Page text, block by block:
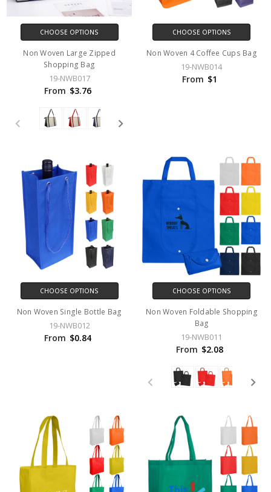
CHOOSE OPTIONS
Non Woven Large Zipped
Shopping Bag
19-NWB017
From $3.76
CHOOSE OPTIONS
Non Woven 4 Coffee Cups Bag
19-NWB014
From $1
CHOOSE OPTIONS
Non Woven Single Bottle Bag
19-NWB012
From $0.84
CHOOSE OPTIONS
Non Woven Foldable Shopping
Bag
19-NWB011
From $2.08